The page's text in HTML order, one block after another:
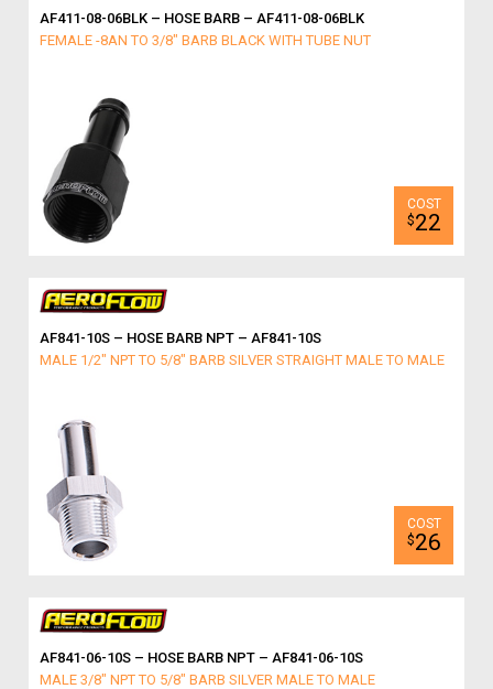
AF411-08-06BLK – HOSE BARB – AF411-08-06BLK
FEMALE -8AN TO 3/8" BARB BLACK WITH TUBE NUT
$22
AF841-10S – HOSE BARB NPT – AF841-10S
MALE 1/2" NPT TO 5/8" BARB SILVER STRAIGHT MALE TO MALE
$26
AF841-06-10S – HOSE BARB NPT – AF841-06-10S
MALE 3/8" NPT TO 5/8" BARB SILVER MALE TO MALE